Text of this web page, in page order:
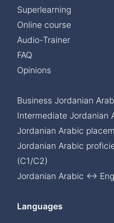
Superlearning
Online course
Audio-Trainer
FAQ
Opinions
Business Jordanian
Intermediate Jordanian
Jordanian Arabic
Jordanian Arabic
(C1/C2)
Jordanian Arabic ↔
Languages